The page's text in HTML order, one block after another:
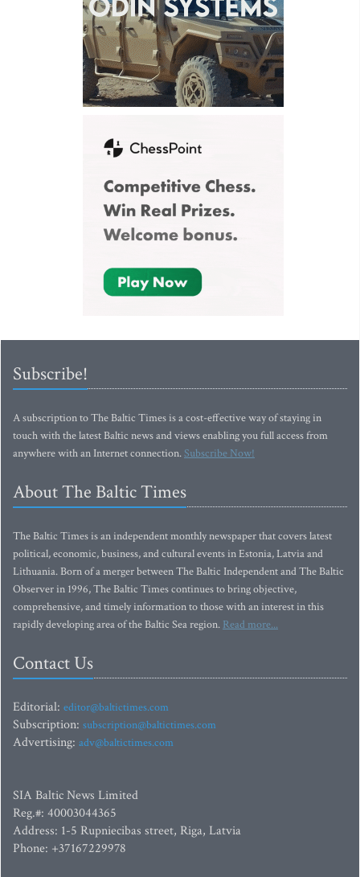
Subscribe!
A subscription to The Baltic Times is a cost-effective way of staying in
touch with the latest Baltic news and views enabling you full access from
anywhere with an Internet connection.Subscribe Now!
About The Baltic Times
The Baltic Times is an independent monthly newspaper that covers latest
political, economic, business, and cultural events in Estonia, Latvia and
Lithuania. Born of a merger between The Baltic Independent and The Baltic
Observer in 1996, The Baltic Times continues to bring objective,
comprehensive, and timely information to those with an interest in this
rapidly developing area of the Baltic Sea region. Read more...
Contact Us
Editorial: editor@baltictimes.com
Subscription: subscription@baltictimes.com
Advertising: adv@baltictimes.com
SIA Baltic News Limited
Reg.#: 40003044365
Address: 1-5 Rupniecibas street, Riga, Latvia
Phone: +37167229978